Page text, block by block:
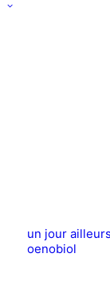
un jour
oenobiol